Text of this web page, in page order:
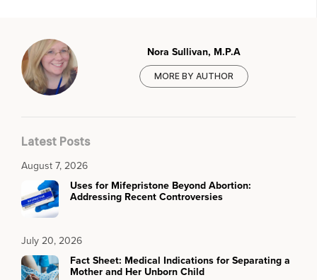
Nora Sullivan, M.P.A
MORE BY AUTHOR
Latest Posts
August 7, 2026
Uses for Mifepristone Beyond Abortion:
Addressing Recent Controversies
July 20, 2026
Fact Sheet: Medical Indications for Separating a
Mother and Her Unborn Child